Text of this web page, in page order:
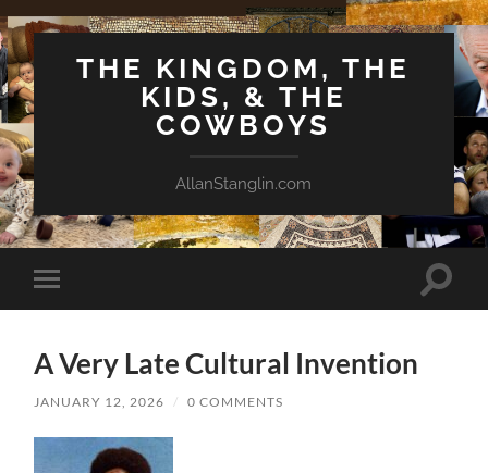
THE KINGDOM, THE
KIDS, & THE
COWBOYS
AllanStanglin.com
Toggle
mobile
Toggle
A Very Late Cultural Invention
JANUARY 12, 2026 / 0 COMMENTS